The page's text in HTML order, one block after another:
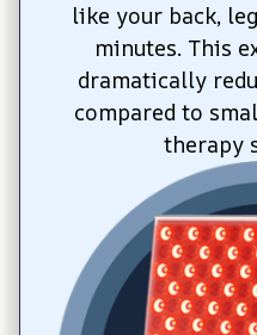
like your back,
minutes. This
dramatically
compared to
therapy